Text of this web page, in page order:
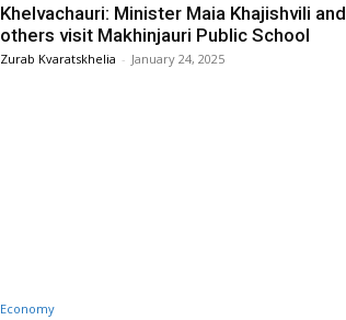
Khelvachauri: Minister Maia Khajishvili and
others visit Makhinjauri Public School
Zurab Kvaratskhelia - January 24, 2025
Economy